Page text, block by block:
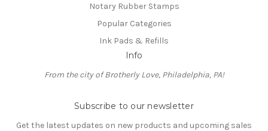
Notary Rubber Stamps
Popular Categories
Ink Pads & Refills
Info
From the city of Brotherly Love, Philadelphia, PA!
Subscribe to our newsletter
Get the latest updates on new products and upcoming sales